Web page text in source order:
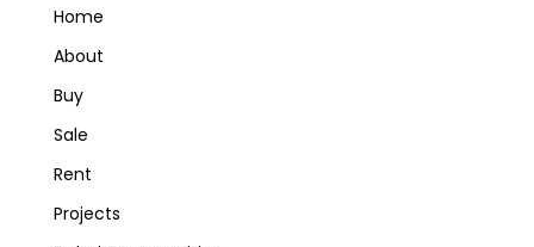
Home
About
Buy
Sale
Rent
Projects